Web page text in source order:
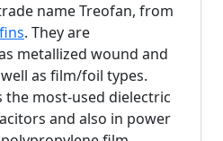
name Treofan, from
. They are
metallized wound and
as film/foil types.
the most-used dielectric
and also in power